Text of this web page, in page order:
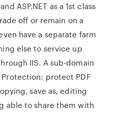
ASP.NET as a 1st class
off or remain on a
have a separate farm
else to service up
IIS. A sub-domain
protect PDF
save as, editing
able to share them with